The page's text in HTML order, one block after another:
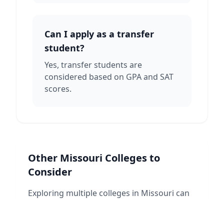
Can I apply as a transfer
student?
Yes, transfer students are
considered based on GPA and SAT
scores.
Other Missouri Colleges to
Consider
Exploring multiple colleges in Missouri can